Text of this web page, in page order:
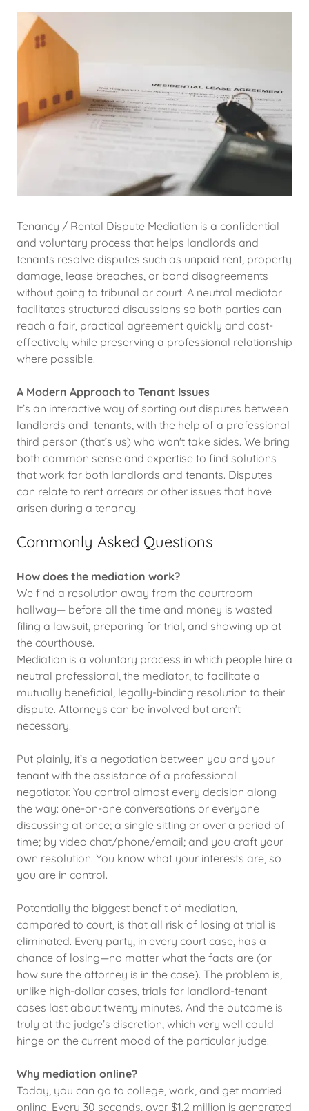
Tenancy / Rental Dispute Mediation is a confidential
and voluntary process that helps landlords and
tenants resolve disputes such as unpaid rent, property
damage, lease breaches, or bond disagreements
without going to tribunal or court. A neutral mediator
facilitates structured discussions so both parties can
reach a fair, practical agreement quickly and cost-
effectively while preserving a professional relationship
where possible.
A Modern Approach to Tenant Issues
It’s an interactive way of sorting out disputes between
landlords and tenants, with the help of a professional
third person (that’s us) who won't take sides. We bring
both common sense and expertise to find solutions
that work for both landlords and tenants. Disputes
can relate to rent arrears or other issues that have
arisen during a tenancy.
Commonly Asked Questions
How does the mediation work?
We find a resolution away from the courtroom
hallway— before all the time and money is wasted
filing a lawsuit, preparing for trial, and showing up at
the courthouse.
Mediation is a voluntary process in which people hire a
neutral professional, the mediator, to facilitate a
mutually beneficial, legally-binding resolution to their
dispute. Attorneys can be involved but aren’t
necessary.
Put plainly, it’s a negotiation between you and your
tenant with the assistance of a professional
negotiator. You control almost every decision along
the way: one-on-one conversations or everyone
discussing at once; a single sitting or over a period of
time; by video chat/phone/email; and you craft your
own resolution. You know what your interests are, so
you are in control.
Potentially the biggest benefit of mediation,
compared to court, is that all risk of losing at trial is
eliminated. Every party, in every court case, has a
chance of losing—no matter what the facts are (or
how sure the attorney is in the case). The problem is,
unlike high-dollar cases, trials for landlord-tenant
cases last about twenty minutes. And the outcome is
truly at the judge’s discretion, which very well could
hinge on the current mood of the particular judge.
Why mediation online?
Today, you can go to college, work, and get married
online. Every 30 seconds, over $1.2 million is generated